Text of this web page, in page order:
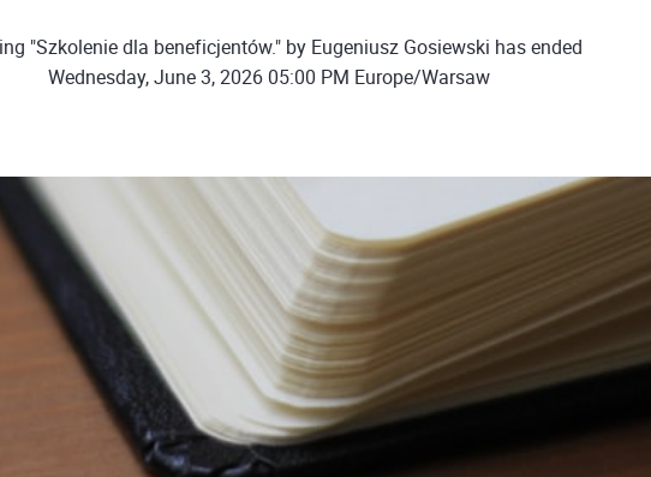
"Szkolenie dla beneficjentów." by Eugeniusz Gosiewski has ended
Wednesday, June 3, 2026 05:00 PM Europe/Warsaw